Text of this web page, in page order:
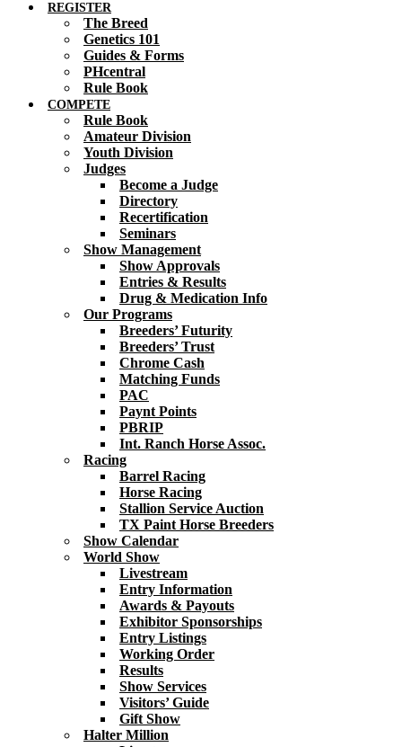
REGISTER
The Breed
Genetics 101
Guides & Forms
PHcentral
Rule Book
COMPETE
Rule Book
Amateur Division
Youth Division
Judges
Become a Judge
Directory
Recertification
Seminars
Show Management
Show Approvals
Entries & Results
Drug & Medication Info
Our Programs
Breeders’ Futurity
Breeders’ Trust
Chrome Cash
Matching Funds
PAC
Paynt Points
PBRIP
Int. Ranch Horse Assoc.
Racing
Barrel Racing
Horse Racing
Stallion Service Auction
TX Paint Horse Breeders
Show Calendar
World Show
Livestream
Entry Information
Awards & Payouts
Exhibitor Sponsorships
Entry Listings
Working Order
Results
Show Services
Visitors’ Guide
Gift Show
Halter Million